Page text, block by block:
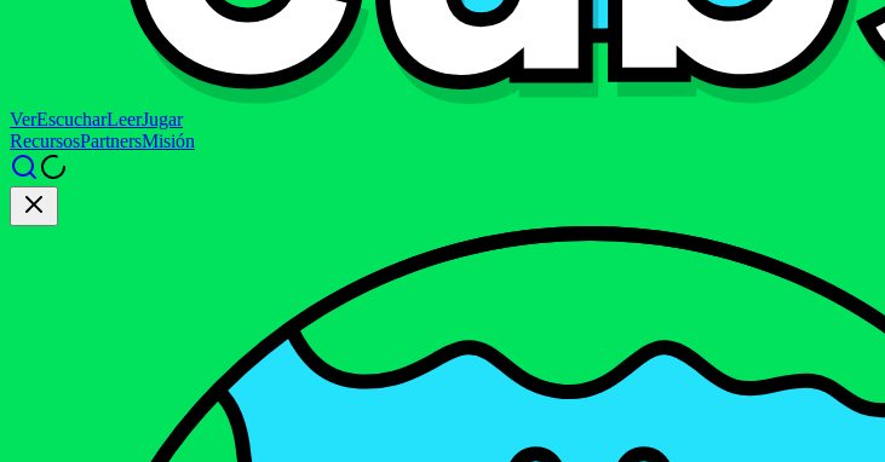
VerEscucharLeerJugar
RecursosPartnersMisión